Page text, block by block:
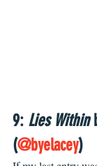
9: Lies Within
(@byelacey)